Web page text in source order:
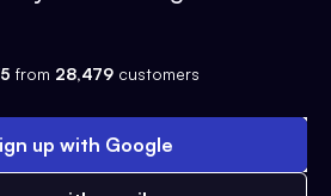
from 28,479 customers
up with Google